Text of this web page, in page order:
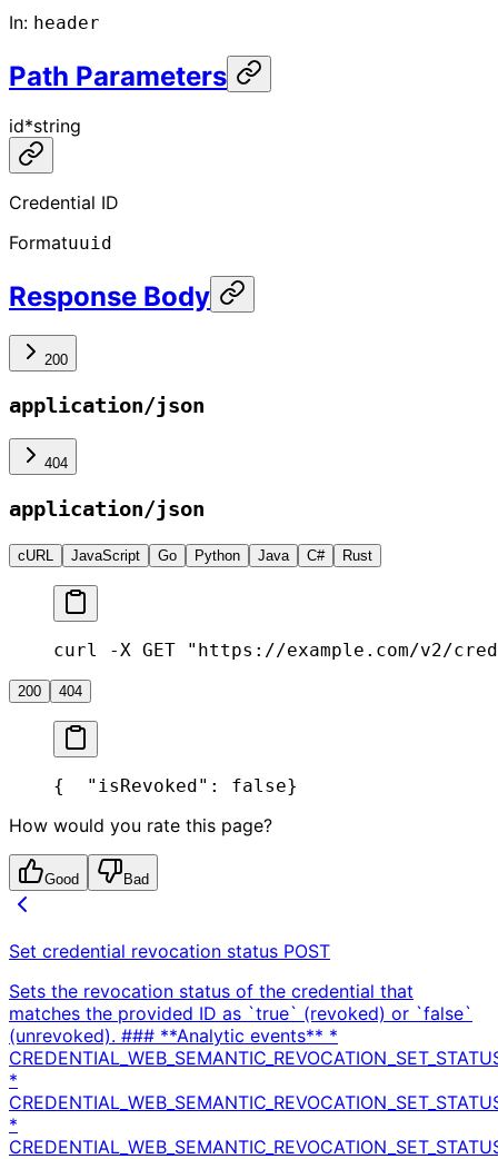
In: header
Path Parameters
id*string
Credential ID
Formatuuid
Response Body
200
application/json
404
application/json
cURL JavaScript Go Python Java C# Rust
curl -X GET "https://example.com/v2/
200 404
{
  "isRevoked": false
}
How would you rate this page?
Good Bad
Set credential revocation status POST
Sets the revocation status of the credential that
matches the provided ID as `true` (revoked) or `false`
(unrevoked). ### **Analytic events** *
*
*